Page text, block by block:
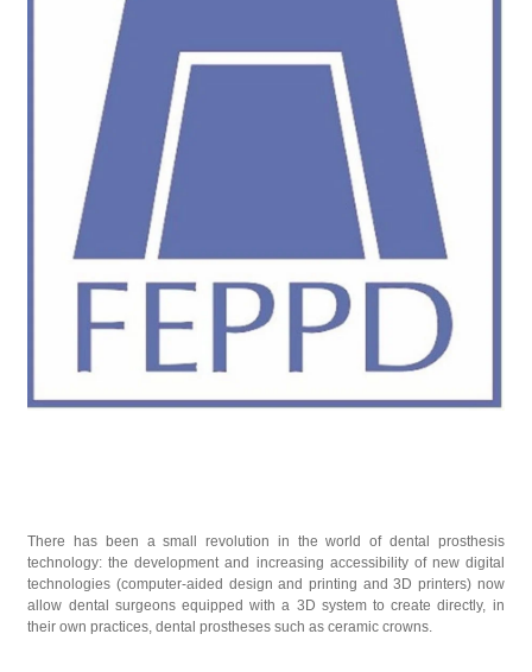
There has been a small revolution in the world of dental prosthesis
technology: the development and increasing accessibility of new digital
technologies (computer-aided design and printing and 3D printers) now
allow dental surgeons equipped with a 3D system to create directly, in
their own practices, dental prostheses such as ceramic crowns.